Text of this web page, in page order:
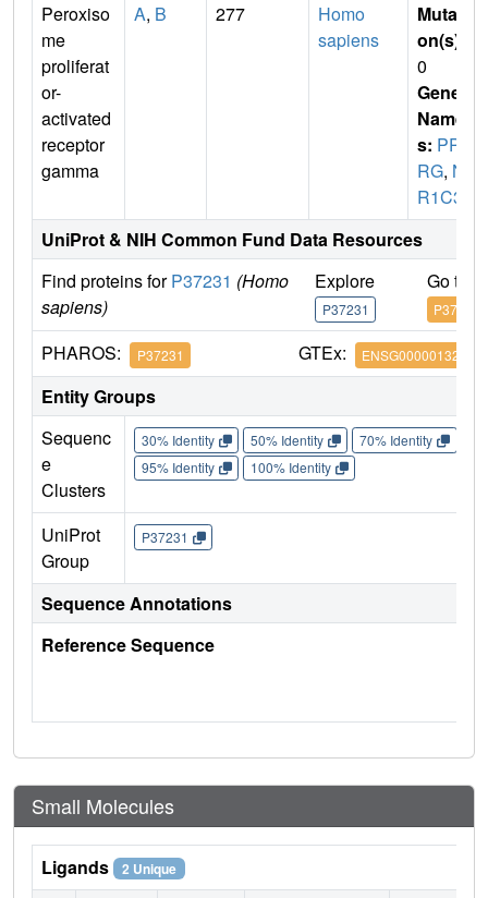
Peroxiso
me
proliferat
or-
activated
receptor
gamma
A, B 277
Homo
sapiens
Mutati
on(s)
0
Gene
Name
s: PPA
RG, N
R1C3
UniProt & NIH Common Fund Data Resources
Find proteins forP37231 (Homo
sapiens)
Explore
P37231
Go to
P37231
PHAROS: P37231 GTEx: ENSG00000132170
Entity Groups
Sequenc
e
Clusters
30% Identity 50% Identity 70% Identity
95% Identity
100% Identity
UniProt
Group
P37231
Sequence Annotations
Reference Sequence
Small Molecules
Ligands 2 Unique